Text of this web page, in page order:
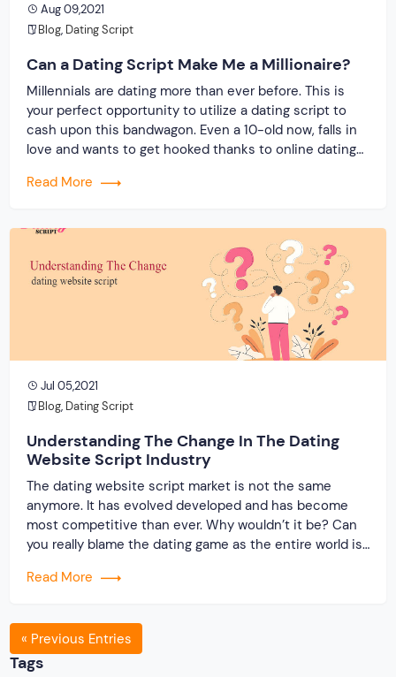
Aug 09,2021
Blog, Dating Script
Can a Dating Script Make Me a Millionaire?
Millennials are dating more than ever before. This is
your perfect opportunity to utilize a dating script to
cash upon this bandwagon. Even a 10-old now, falls in
love and wants to get hooked thanks to online dating
matchmaking trend has evolved especially in the times
Read More
Jul 05,2021
Blog, Dating Script
Understanding The Change In The Dating
Website Script Industry
The dating website script market is not the same
anymore. It has evolved developed and has become
most competitive than ever. Why wouldn’t it be? Can
you really blame the dating game as the entire world is
the four walls, online dating platforms are brimming
Read More
« Previous Entries
Tags